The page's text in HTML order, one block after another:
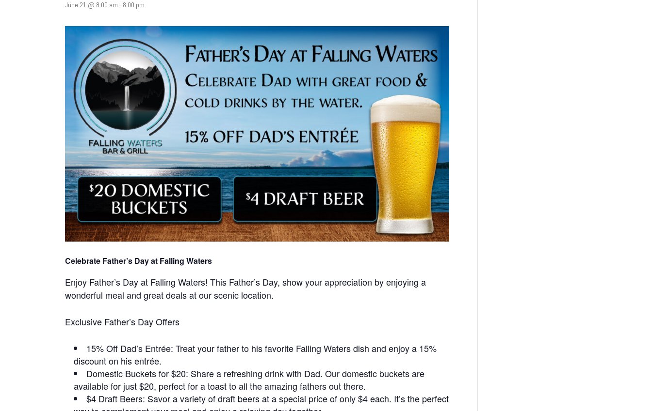
June 21 @ 8:00 am - 8:00 pm
Celebrate Father’s Day at Falling Waters
Enjoy Father’s Day at Falling Waters! This Father’s Day, show your appreciation by enjoying a
wonderful meal and great deals at our scenic location.
Exclusive Father’s Day Offers
15% Off Dad’s Entrée: Treat your father to his favorite Falling Waters dish and enjoy a 15%
discount on his entrée.
Domestic Buckets for $20: Share a refreshing drink with Dad. Our domestic buckets are
available for just $20, perfect for a toast to all the amazing fathers out there.
$4 Draft Beers: Savor a variety of draft beers at a special price of only $4 each. It’s the perfect